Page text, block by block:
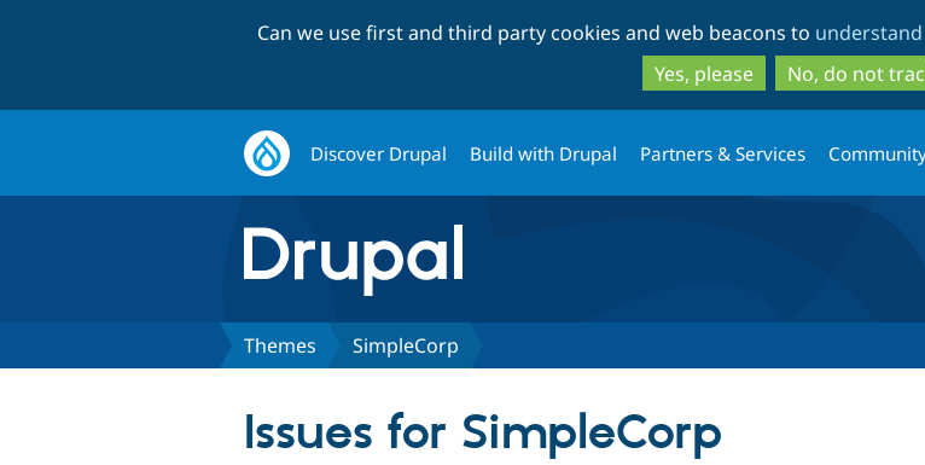
to
main
content
to
search
Can we use first and third party cookies and web beacons to
Yes, please
No, do not
Discover Drupal Build with Drupal Partners & Services
Themes SimpleCorp
Issues for SimpleCorp